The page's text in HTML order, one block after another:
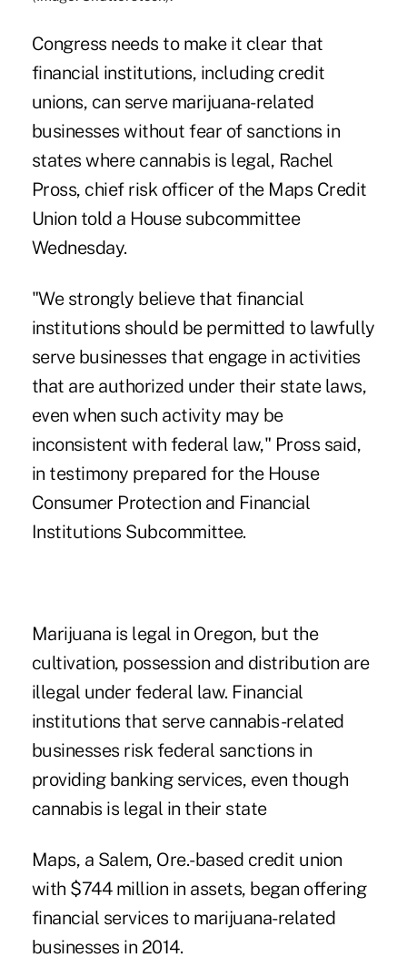
Congress needs to make it clear that
financial institutions, including credit
unions, can serve marijuana-related
businesses without fear of sanctions in
states where cannabis is legal, Rachel
Pross, chief risk officer of the Maps Credit
Union told a House subcommittee
Wednesday.
"We strongly believe that financial
institutions should be permitted to lawfully
serve businesses that engage in activities
that are authorized under their state laws,
even when such activity may be
inconsistent with federal law," Pross said,
in testimony prepared for the House
Consumer Protection and Financial
Institutions Subcommittee.
Marijuana is legal in Oregon, but the
cultivation, possession and distribution are
illegal under federal law. Financial
institutions that serve cannabis-related
businesses risk federal sanctions in
providing banking services, even though
cannabis is legal in their state
Maps, a Salem, Ore.-based credit union
with $744 million in assets, began offering
financial services to marijuana-related
businesses in 2014.